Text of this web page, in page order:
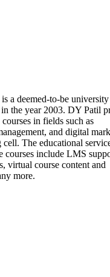
a deemed-to-be
the year 2003. DY Patil
in fields such as
and digital
The educational
courses include LMS
virtual course content and
more.